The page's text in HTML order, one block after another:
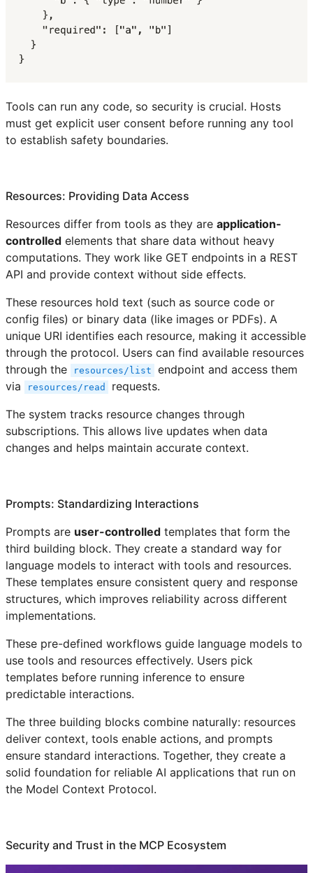
Tools can run any code, so security is crucial. Hosts
must get explicit user consent before running any tool
to establish safety boundaries.
Resources: Providing Data Access
Resources differ from tools as they are application-
controlled elements that share data without heavy
computations. They work like GET endpoints in a REST
API and provide context without side effects.
These resources hold text (such as source code or
config files) or binary data (like images or PDFs). A
unique URI identifies each resource, making it accessible
through the protocol. Users can find available resources
through the
resources/list
endpoint and access them
via
resources/read
requests.
The system tracks resource changes through
subscriptions. This allows live updates when data
changes and helps maintain accurate context.
Prompts: Standardizing Interactions
Prompts are user-controlled templates that form the
third building block. They create a standard way for
language models to interact with tools and resources.
These templates ensure consistent query and response
structures, which improves reliability across different
implementations.
These pre-defined workflows guide language models to
use tools and resources effectively. Users pick
templates before running inference to ensure
predictable interactions.
The three building blocks combine naturally: resources
deliver context, tools enable actions, and prompts
ensure standard interactions. Together, they create a
solid foundation for reliable AI applications that run on
the Model Context Protocol.
Security and Trust in the MCP Ecosystem